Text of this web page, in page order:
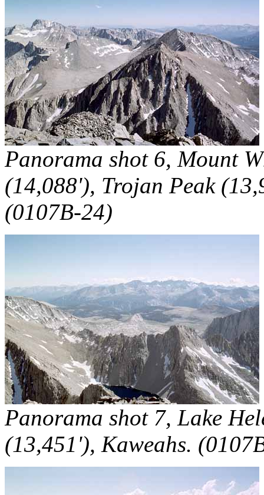
Panorama shot 6, Mount
(14,088'), Trojan Peak
(0107B-24)
Panorama shot 7, Lake
(13,451'), Kaweahs.